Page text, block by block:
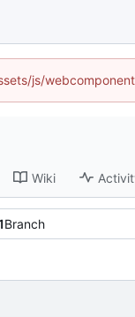
js/
Wiki
Branch